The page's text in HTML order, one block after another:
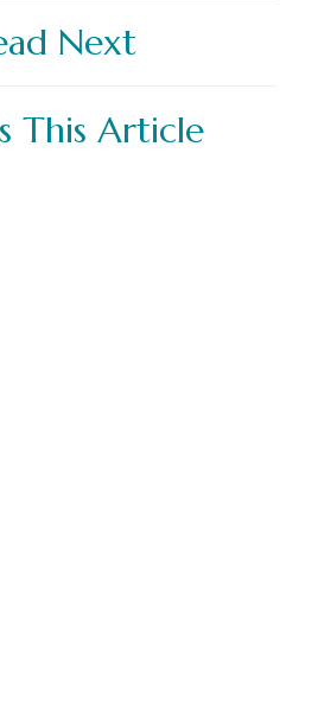
Next
This Article